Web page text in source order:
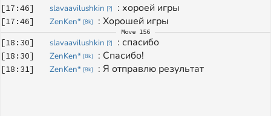
[17:46] slavaavilushkin [?] : хороей игры
[17:46] ZenKen* [8k] : Хорошей игры
Move 156
[18:30] slavaavilushkin [?] : спасибо
[18:30] ZenKen* [8k] : Спасибо!
[18:31] ZenKen* [8k] : Я отправлю результат